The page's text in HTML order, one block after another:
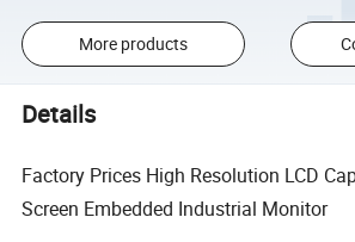
More products
Details
Factory Prices High Resolution LCD
Screen Embedded Industrial Monitor